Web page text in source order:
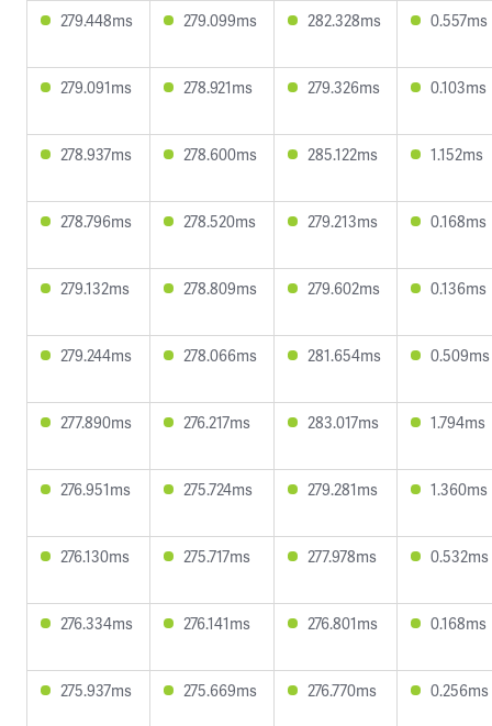
279.448ms 279.099ms 282.328ms 0.557ms
279.091ms 278.921ms 279.326ms 0.103ms
278.937ms 278.600ms 285.122ms 1.152ms
278.796ms 278.520ms 279.213ms 0.168ms
279.132ms 278.809ms 279.602ms 0.136ms
279.244ms 278.066ms 281.654ms 0.509ms
277.890ms 276.217ms 283.017ms 1.794ms
276.951ms 275.724ms 279.281ms 1.360ms
276.130ms 275.717ms 277.978ms 0.532ms
276.334ms 276.141ms 276.801ms 0.168ms
275.937ms 275.669ms 276.770ms 0.256ms